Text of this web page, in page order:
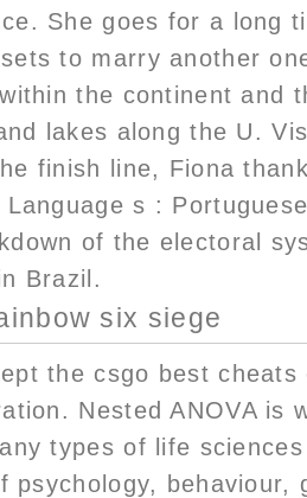
She goes for a long
to marry another
the continent and
lakes along the U.
finish line, Fiona
s :
of the electoral
Brazil.
six siege
the csgo best
Nested ANOVA is
types of life
psychology, behaviour,